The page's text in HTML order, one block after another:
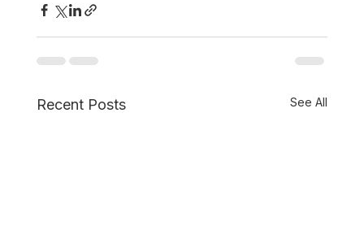
Recent Posts See All